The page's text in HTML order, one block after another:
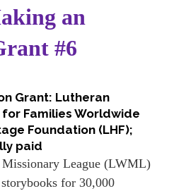
an
#6
Grant: Lutheran
for Families Worldwide
Foundation (LHF);
paid
Missionary League (LWML)
for 30,000